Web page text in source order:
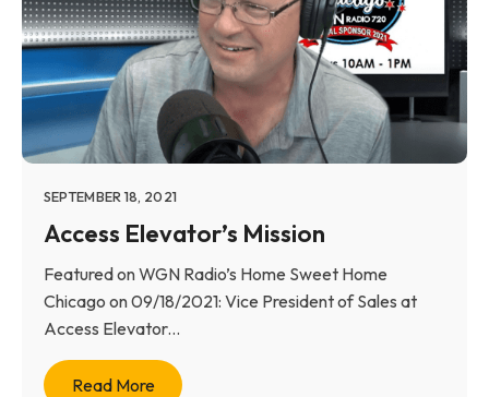
SEPTEMBER 18, 2021
Access Elevator’s Mission
Featured on WGN Radio’s Home Sweet Home
Chicago on 09/18/2021: Vice President of Sales at
Access Elevator...
Read More